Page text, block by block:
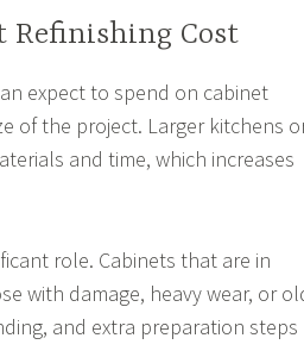
Refinishing Cost
expect to spend on cabinet
of the project. Larger kitchens
and time, which increases
role. Cabinets that are in
with damage, heavy wear, or
and extra preparation steps